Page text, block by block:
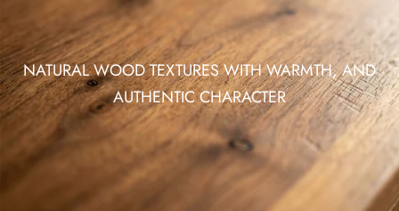
NATURAL WOOD TEXTURES WITH WARMTH, AND
AUTHENTIC CHARACTER